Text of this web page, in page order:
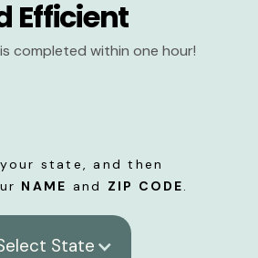
Efficient
completed within one hour!
state, and then
NAME and ZIP CODE.
State